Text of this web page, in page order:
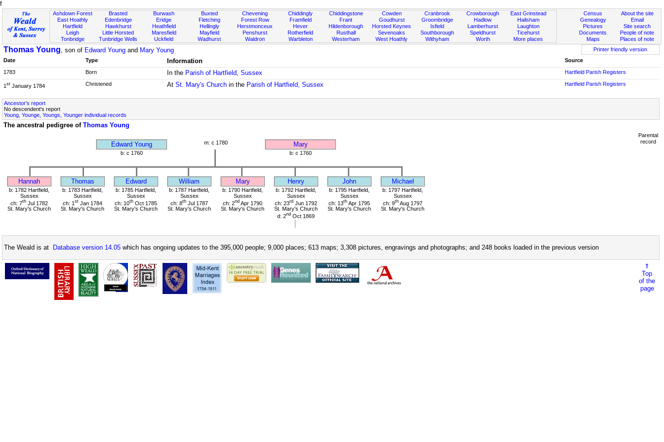
f
Ashdown Forest
East Hoathly
Hartfield
Leigh
Tonbridge
Brasted
Edenbridge
Hawkhurst
Little Horsted
Tunbridge Wells
Burwash
Eridge
Heathfield
Maresfield
Uckfield
Buxted
Fletching
Hellingly
Mayfield
Wadhurst
Chevening
Forest Row
Herstmonceux
Penshurst
Waldron
Chiddingly
Framfield
Hever
Rotherfield
Warbleton
Chiddingstone
Frant
Hildenborough
Rusthall
Westerham
Cowden
Goudhurst
Horsted Keynes
Sevenoaks
West Hoathly
Cranbrook
Groombridge
Isfield
Southborough
Withyham
Crowborough
Hadlow
Lamberhurst
Speldhurst
Worth
East Grinstead
Hailsham
Laughton
Ticehurst
More places
About the site
Email
Site search
People of note
Places of note
Census
Genealogy
Pictures
Documents
Maps
Thomas Young, son of Edward Young and Mary Young
Printer friendly version
Date
Type Information
Source
1783
Born In the Parish of Hartfield, Sussex Hartfield Parish Registers
1 st January 1784 Christened AtSt. Mary's Church in the Parish of Hartfield, Sussex Hartfield Parish Registers
Ancestor's report
No descendent's report
Young, Younge, Youngs, Younger individual records
The ancestral pedigree of Thomas Young
Edward Young m: c 1780 Mary
b: c 1760 b: c 1760
Hannah Thomas Edward William Mary Henry John Michael
b: 1782 Hartfield,
Sussex
ch: 7th Jul 1782
St. Mary's Church
b: 1783 Hartfield,
Sussex
ch: 1 st Jan 1784
St. Mary's Church
b: 1785 Hartfield,
Sussex
ch: 10th Oct 1785
St. Mary's Church
b: 1787 Hartfield,
Sussex
ch: 8th Jul 1787
St. Mary's Church
b: 1790 Hartfield,
Sussex
ch: 2nd Apr 1790
St. Mary's Church
b: 1792 Hartfield,
Sussex
ch: 23rd Jun 1792
St. Mary's Church
d: 2nd Oct 1869
b: 1795 Hartfield,
Sussex
ch: 13th Apr 1795
St. Mary's Church
b: 1797 Hartfield,
Sussex
ch: 9th Aug 1797
St. Mary's Church
Parental
record
The Weald is at Database version 14.05 which has ongoing updates to the 395,000 people; 9,000 places; 613 maps; 3,308 pictures, engravings and photographs; and 248 books loaded in the previous version
⇑
Top
of the
page